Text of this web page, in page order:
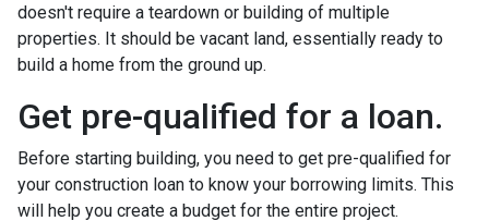
doesn't require a teardown or building of multiple
properties. It should be vacant land, essentially ready to
build a home from the ground up.
Get pre-qualified for a loan.
Before starting building, you need to get pre-qualified for
your construction loan to know your borrowing limits. This
will help you create a budget for the entire project.